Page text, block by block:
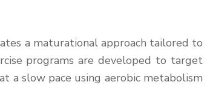
a maturational approach tailored to
programs are developed to target
a slow pace using aerobic metabolism